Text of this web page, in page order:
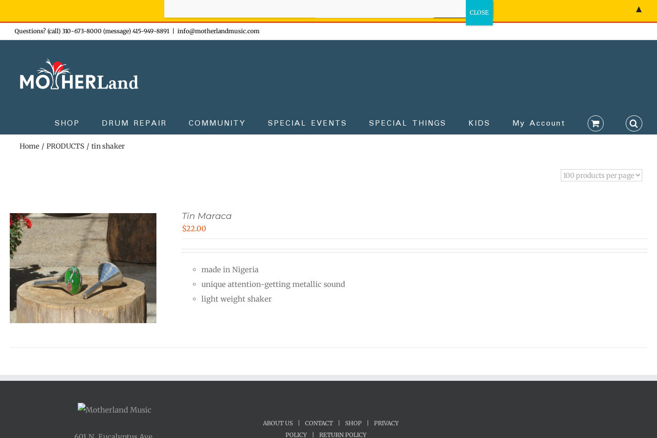
Skip
to
Questions? (call) 310-673-8000 (message) 415-949-8891 info@motherlandmusic.com
SHOP DRUM REPAIR COMMUNITY SPECIAL EVENTS SPECIAL THINGS KIDS My Account
Home PRODUCTS tin shaker
Tin Maraca
$22.00
made in Nigeria
unique attention-getting metallic sound
light weight shaker
ABOUT US CONTACT SHOP
PRIVACY
POLICY
RETURN POLICY
▲